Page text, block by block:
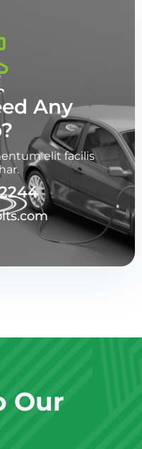
Any
elit facilis
Our